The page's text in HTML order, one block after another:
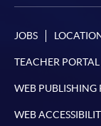
JOBS
TEACHER PORTAL
WEB PUBLISHING
WEB